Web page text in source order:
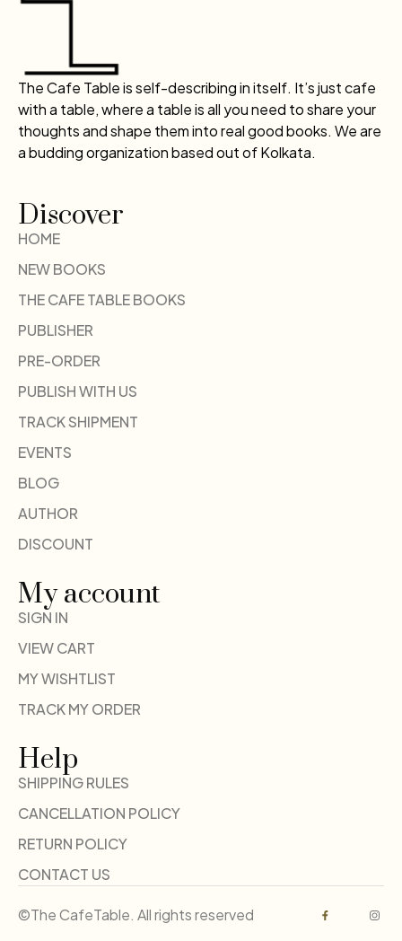
The Cafe Table is self-describing in itself. It’s just cafe
with a table, where a table is all you need to share your
thoughts and shape them into real good books. We are
a budding organization based out of Kolkata.
Discover
HOME
NEW BOOKS
THE CAFE TABLE BOOKS
PUBLISHER
PRE-ORDER
PUBLISH WITH US
TRACK SHIPMENT
EVENTS
BLOG
AUTHOR
DISCOUNT
My account
SIGN IN
VIEW CART
MY WISHTLIST
TRACK MY ORDER
Help
SHIPPING RULES
CANCELLATION POLICY
RETURN POLICY
CONTACT US
©The CafeTable. All rights reserved